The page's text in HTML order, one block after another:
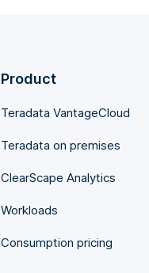
Product
Teradata VantageCloud
Teradata on premises
ClearScape Analytics
Workloads
Consumption pricing